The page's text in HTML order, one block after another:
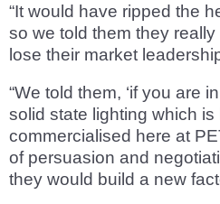
“It would have ripped the
so we told them they
lose their market
“We told them, ‘if you are
solid state lighting which
commercialised here at
of persuasion and
they would build a new